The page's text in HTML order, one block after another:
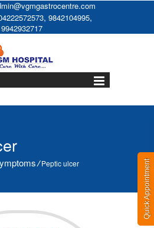
, 9842104995,
9942932717
Quick Appointment
/Peptic ulcer